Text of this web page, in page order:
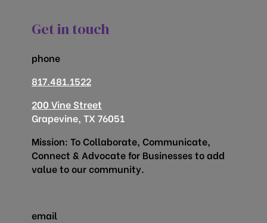
Get in touch
phone
817.481.1522
200 Vine Street
Grapevine, TX 76051
Mission: To Collaborate, Communicate,
Connect & Advocate for Businesses to add
value to our community.
email